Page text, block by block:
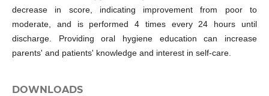
decrease in score, indicating improvement from poor to
moderate, and is performed 4 times every 24 hours until
discharge. Providing oral hygiene education can increase
parents' and patients' knowledge and interest in self-care.
DOWNLOADS